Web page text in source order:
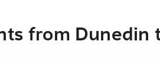
from Dunedin